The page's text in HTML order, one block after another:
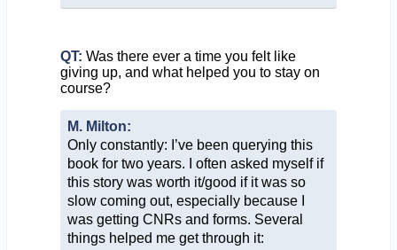
QT: Was there ever a time you felt like
giving up, and what helped you to stay on
course?
M. Milton:
Only constantly: I’ve been querying this
book for two years. I often asked myself if
this story was worth it/good if it was so
slow coming out, especially because I
was getting CNRs and forms. Several
things helped me get through it: